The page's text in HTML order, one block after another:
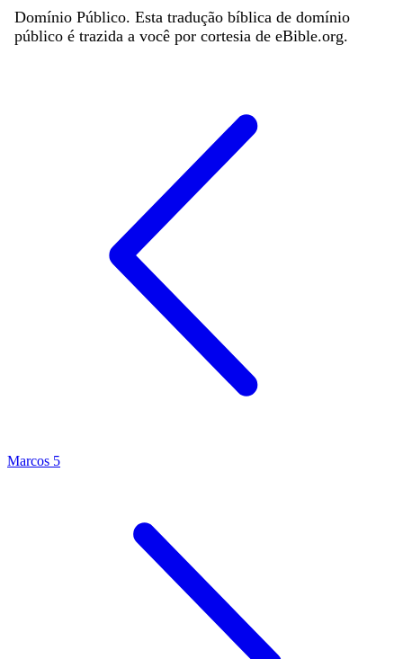
Domínio Público. Esta tradução bíblica de domínio
público é trazida a você por cortesia de eBible.org.
Marcos 5